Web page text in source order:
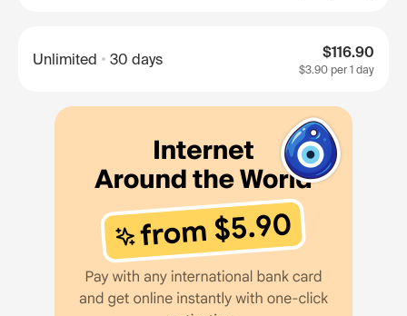
Unlimited 30 days $116.90
$3.90 per 1 day